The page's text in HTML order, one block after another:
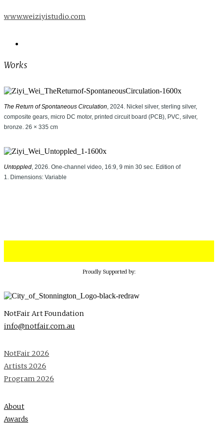
www.weiziyistudio.com
Works
The Return of Spontaneous Circulation, 2024. Nickel silver, sterling silver,
composite gears, micro DC motor, printed circuit board (PCB), PVC, silver,
bronze. 26 × 335 cm
Untoppled , 2026. One-channel video, 16:9, 9 min 30 sec. Edition of
1. Dimensions: Variable
Proudly Supported by:
NotFair Art Foundation
info@notfair.com.au
NotFair 2026
Artists 2026
Program 2026
About
Awards